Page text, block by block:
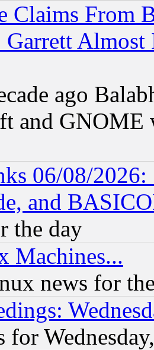
Claims From
Garrett
ago
and GNOME
06/08/
and
the day
Machines...
news for
for